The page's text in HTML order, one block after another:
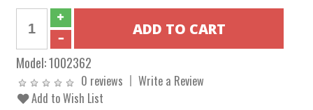
Model:1002362
0 reviews
Write a Review
Add to Wish List